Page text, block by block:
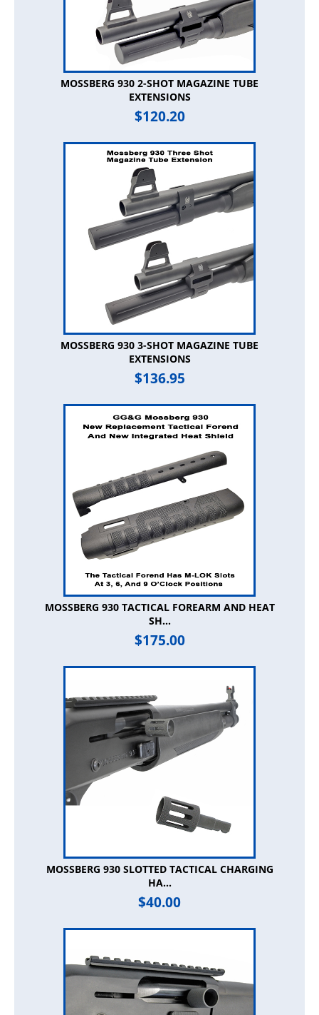
MOSSBERG 930 2-SHOT MAGAZINE TUBE
EXTENSIONS
$120.20
MOSSBERG 930 3-SHOT MAGAZINE TUBE
EXTENSIONS
$136.95
MOSSBERG 930 TACTICAL FOREARM AND HEAT
SH...
$175.00
MOSSBERG 930 SLOTTED TACTICAL CHARGING
HA...
$40.00